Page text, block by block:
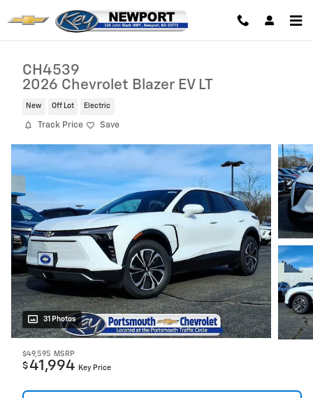
CH4539
2026 Chevrolet Blazer EV LT
New Off Lot Electric
Track Price Save
31 Photos
$49,595 MSRP
$41,994 Key Price